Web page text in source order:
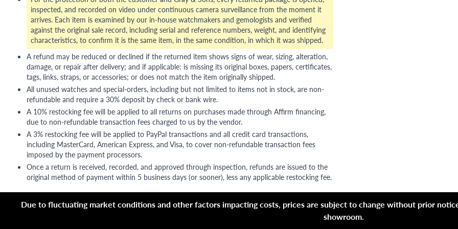
inspected, and recorded on video under continuous camera surveillance from the moment it
arrives. Each item is examined by our in-house watchmakers and gemologists and verified
against the original sale record, including serial and reference numbers, weight, and identifying
characteristics, to confirm it is the same item, in the same condition, in which it was shipped.
A refund may be reduced or declined if the returned item shows signs of wear, sizing, alteration,
damage, or repair after delivery; and if applicable: is missing its original boxes, papers, certificates,
tags, links, straps, or accessories; or does not match the item originally shipped.
All unused watches and special-orders, including but not limited to items not in stock, are non-
refundable and require a 30% deposit by check or bank wire.
A 10% restocking fee will be applied to all returns on purchases made through Affirm financing,
due to non-refundable transaction fees charged to us by the vendor.
A 3% restocking fee will be applied to PayPal transactions and all credit card transactions,
including MasterCard, American Express, and Visa, to cover non-refundable transaction fees
imposed by the payment processors.
Once a return is received, recorded, and approved through inspection, refunds are issued to the
original method of payment within 5 business days (or sooner), less any applicable restocking fee.
Due to fluctuating market conditions and other factors impacting costs, prices are subject to change without prior
showroom.